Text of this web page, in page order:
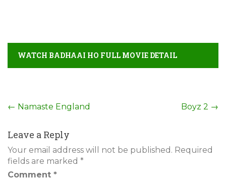
WATCH BADHAAI HO FULL MOVIE DETAIL
Post
navigation
← Namaste England Boyz 2 →
Leave a Reply
Your email address will not be published. Required
fields are marked *
Comment *